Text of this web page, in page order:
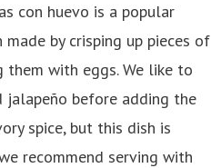
con huevo is a popular
by crisping up pieces of
with eggs. We like to
jalapeño before adding the
spice, but this dish is
recommend serving with